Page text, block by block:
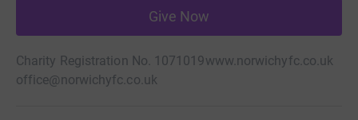
Give Now
Charity Registration No. 1071019www.norwichyfc.co.uk
office@norwichyfc.co.uk